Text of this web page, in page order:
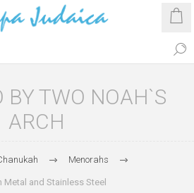
TWO NOAH`S
ARCH
Menorahs
Metal and Stainless Steel